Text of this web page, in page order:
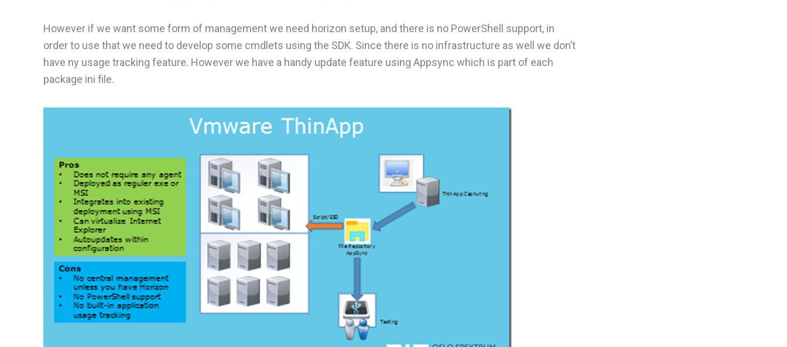
However if we want some form of management we need horizon setup, and there is no PowerShell support, in
order to use that we need to develop some cmdlets using the SDK. Since there is no infrastructure as well we don’t
have ny usage tracking feature. However we have a handy update feature using Appsync which is part of each
package ini file.